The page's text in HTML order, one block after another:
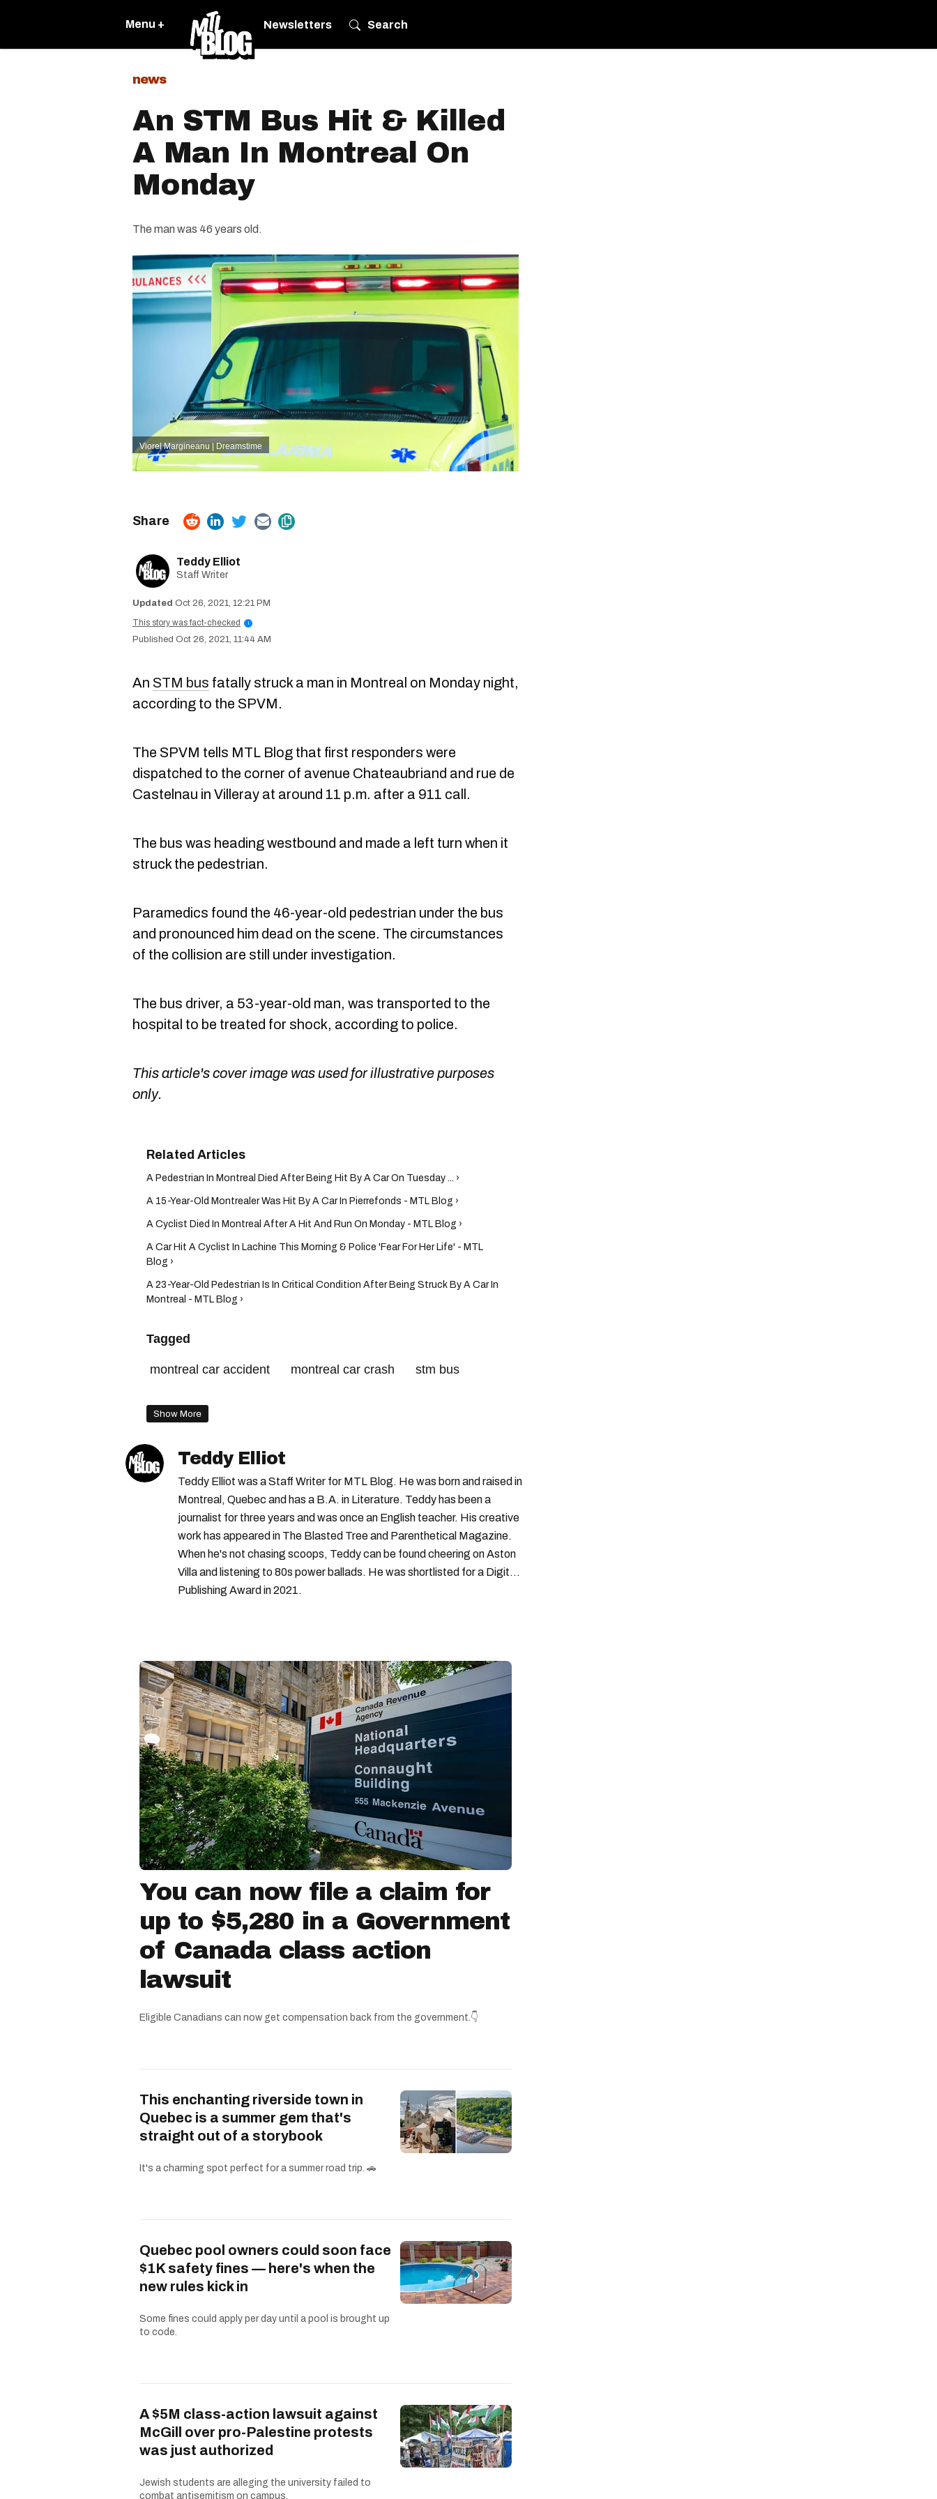
Menu + Newsletters Search
news
An STM Bus Hit & Killed
A Man In Montreal On
Monday
The man was 46 years old.
Viorel Margineanu | Dreamstime
Teddy Elliot
Staff Writer
Oct 26, 2021, 12:21 PM
This story was fact-checked
i
Oct 26, 2021, 11:44 AM
An STM bus fatally struck a man in Montreal on Monday night,
according to the SPVM.
The SPVM tells MTL Blog that first responders were
dispatched to the corner of avenue Chateaubriand and rue de
Castelnau in Villeray at around 11 p.m. after a 911 call.
The bus was heading westbound and made a left turn when it
struck the pedestrian.
Paramedics found the 46-year-old pedestrian under the bus
and pronounced him dead on the scene. The circumstances
of the collision are still under investigation.
The bus driver, a 53-year-old man, was transported to the
hospital to be treated for shock, according to police.
This article's cover image was used for illustrative purposes
only.
A Pedestrian In Montreal Died After Being Hit By A Car On Tuesday ... ›
A 15-Year-Old Montrealer Was Hit By A Car In Pierrefonds - MTL Blog ›
A Cyclist Died In Montreal After A Hit And Run On Monday - MTL Blog ›
A Car Hit A Cyclist In Lachine This Morning & Police 'Fear For Her Life' - MTL
Blog ›
A 23-Year-Old Pedestrian Is In Critical Condition After Being Struck By A Car In
Montreal - MTL Blog ›
Tagged
montreal car accident montreal car crash
stm bus
Show More
Teddy Elliot
Teddy Elliot was a Staff Writer for MTL Blog. He was born and raised in
Montreal, Quebec and has a B.A. in Literature. Teddy has been a
journalist for three years and was once an English teacher. His creative
work has appeared in The Blasted Tree and Parenthetical Magazine.
When he's not chasing scoops, Teddy can be found cheering on Aston
Villa and listening to 80s power ballads. He was shortlisted for a Digital
Publishing Award in 2021.
You can now file a claim for
up to $5,280 in a Government
of Canada class action
lawsuit
Eligible Canadians can now get compensation back from the government.👇
This enchanting riverside town in
Quebec is a summer gem that's
straight out of a storybook
It's a charming spot perfect for a summer road trip. 🚗
Quebec pool owners could soon face
$1K safety fines — here's when the
new rules kick in
Some fines could apply per day until a pool is brought up
to code.
A $5M class-action lawsuit against
McGill over pro-Palestine protests
was just authorized
Jewish students are alleging the university failed to
combat antisemitism on campus.